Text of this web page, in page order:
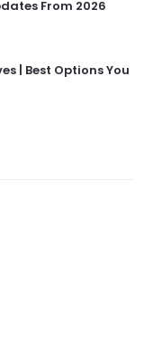
From 2026
| Best Options You